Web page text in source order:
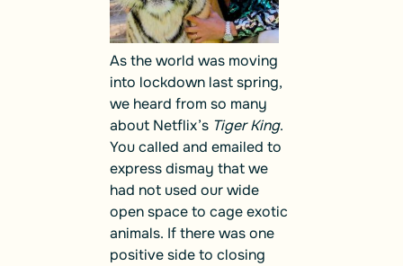
As the world was moving
into lockdown last spring,
we heard from so many
about Netflix’s Tiger King.
You called and emailed to
express dismay that we
had not used our wide
open space to cage exotic
animals. If there was one
positive side to closing